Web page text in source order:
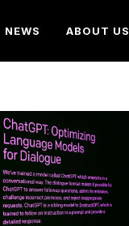
NEWS ABOUT US